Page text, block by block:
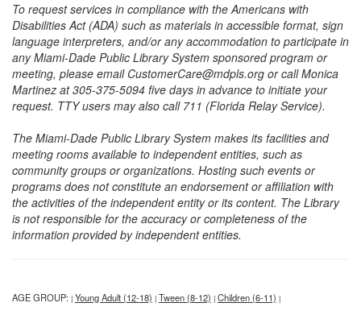
To request services in compliance with the Americans with
Disabilities Act (ADA) such as materials in accessible format, sign
language interpreters, and/or any accommodation to participate in
any Miami-Dade Public Library System sponsored program or
meeting, please email CustomerCare@mdpls.org or call Monica
Martinez at 305-375-5094 five days in advance to initiate your
request. TTY users may also call 711 (Florida Relay Service).
The Miami-Dade Public Library System makes its facilities and
meeting rooms available to independent entities, such as
community groups or organizations. Hosting such events or
programs does not constitute an endorsement or affiliation with
the activities of the independent entity or its content. The Library
is not responsible for the accuracy or completeness of the
information provided by independent entities.
AGE GROUP: | Young Adult (12-18) | Tween (8-12) | Children (6-11) |